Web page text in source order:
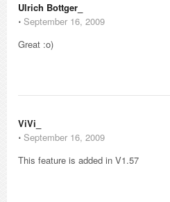
Ulrich Bottger_
⋅ September 16, 2009
Great :o)
ViVi_
⋅ September 16, 2009
This feature is added in V1.57